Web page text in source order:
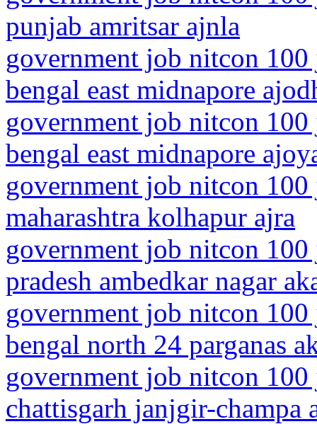
punjab amritsar ajnla
government job nitcon
bengal east midnapore
government job nitcon
bengal east midnapore
government job nitcon
maharashtra kolhapur ajra
government job nitcon
pradesh ambedkar nagar
government job nitcon
bengal north 24 parganas
government job nitcon
chattisgarh janjgir-champa